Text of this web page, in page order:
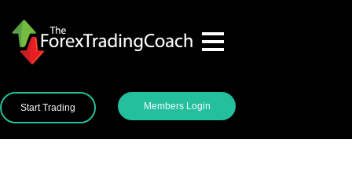
Start Trading Members Login